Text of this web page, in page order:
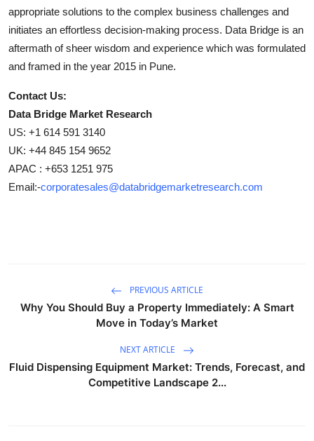
appropriate solutions to the complex business challenges and
initiates an effortless decision-making process. Data Bridge is an
aftermath of sheer wisdom and experience which was formulated
and framed in the year 2015 in Pune.
Contact Us:
Data Bridge Market Research
US: +1 614 591 3140
UK: +44 845 154 9652
APAC : +653 1251 975
Email:-corporatesales@databridgemarketresearch.com
PREVIOUS ARTICLE
Why You Should Buy a Property Immediately: A Smart
Move in Today’s Market
NEXT ARTICLE
Fluid Dispensing Equipment Market: Trends, Forecast, and
Competitive Landscape 2...